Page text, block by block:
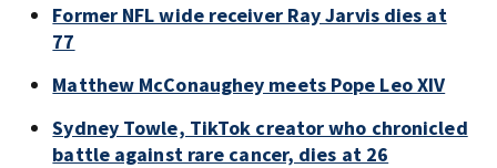
Former NFL wide receiver Ray Jarvis dies at
77
Matthew McConaughey meets Pope Leo XIV
Sydney Towle, TikTok creator who chronicled
battle against rare cancer, dies at 26